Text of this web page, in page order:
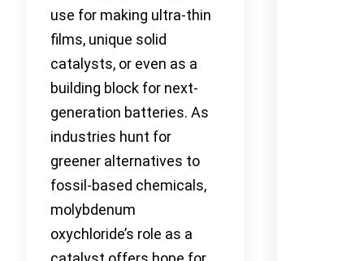
use for making ultra-thin
films, unique solid
catalysts, or even as a
building block for next-
generation batteries. As
industries hunt for
greener alternatives to
fossil-based chemicals,
molybdenum
oxychloride’s role as a